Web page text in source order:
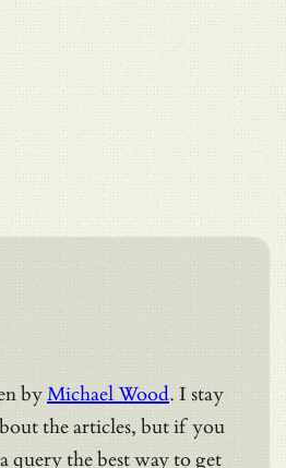
byMichael Wood. I stay
the articles, but if you
query the best way to get